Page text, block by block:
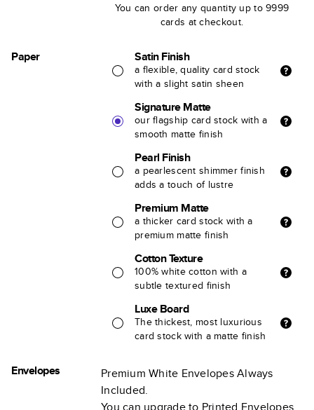
You can order any quantity up to 9999
cards at checkout.
Paper Satin Finish
a flexible, quality card stock
with a slight satin sheen
Signature Matte
our flagship card stock with a
smooth matte finish
Pearl Finish
a pearlescent shimmer finish
adds a touch of lustre
Premium Matte
a thicker card stock with a
premium matte finish
Cotton Texture
100% white cotton with a
subtle textured finish
Luxe Board
The thickest, most luxurious
card stock with a matte finish
Envelopes
Premium White Envelopes Always
Included.